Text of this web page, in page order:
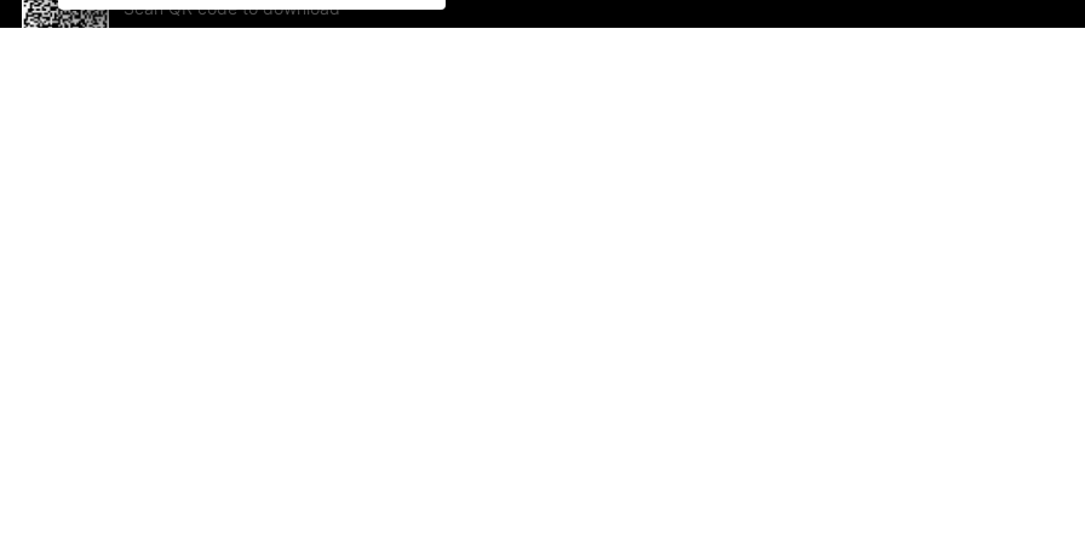
Scan QR code to download
App Now !